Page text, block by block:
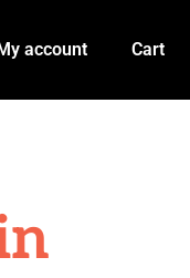
account Cart